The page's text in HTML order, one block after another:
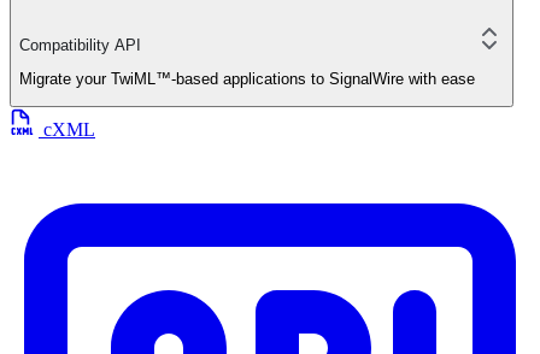
Compatibility API
Migrate your TwiML™-based applications to SignalWire with ease
cXML